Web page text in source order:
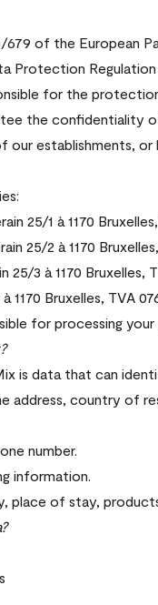
679 of the European
Protection
for the
the confidentiality
our establishments, or
25/1 à 1170
25/2 à 1170
3 à 1170 Bruxelles,
Bruxelles, TVA
for processing your
is data that can
address, country
number.
information.
place of stay,